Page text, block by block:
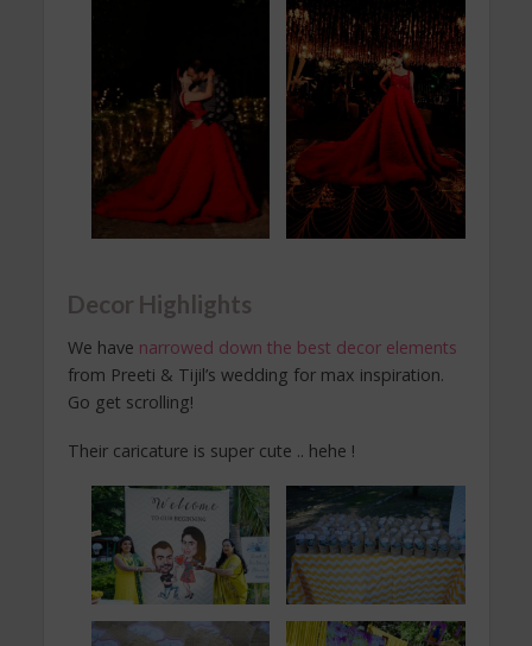
Decor Highlights
We have narrowed down the best decor elements
from Preeti & Tijil’s wedding for max inspiration.
Go get scrolling!
Their caricature is super cute .. hehe !